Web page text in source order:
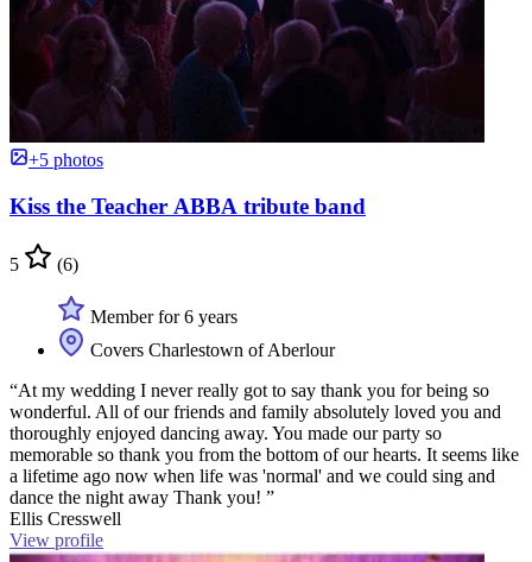
+5 photos
Kiss the Teacher ABBA tribute band
5 (6)
Member for 6 years
Covers Charlestown of Aberlour
“At my wedding I never really got to say thank you for being so
wonderful. All of our friends and family absolutely loved you and
thoroughly enjoyed dancing away. You made our party so
memorable so thank you from the bottom of our hearts. It seems like
a lifetime ago now when life was 'normal' and we could sing and
dance the night away Thank you! ”
Ellis Cresswell
View profile